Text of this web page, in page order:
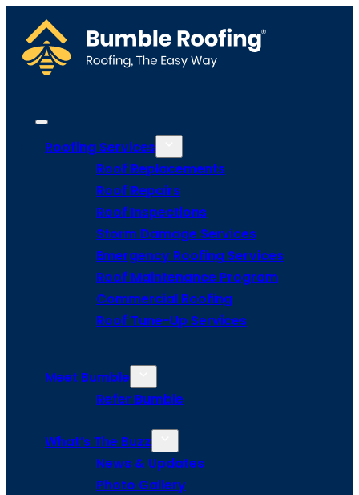
Roofing Services
Roof Replacements
Roof Repairs
Roof Inspections
Storm Damage Services
Emergency Roofing Services
Roof Maintenance Program
Commercial Roofing
Roof Tune-Up Services
Meet Bumble
Refer Bumble
What’s The Buzz
News & Updates
Photo Gallery